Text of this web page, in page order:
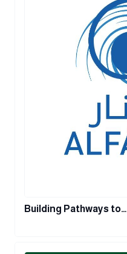
Building Pathways to…